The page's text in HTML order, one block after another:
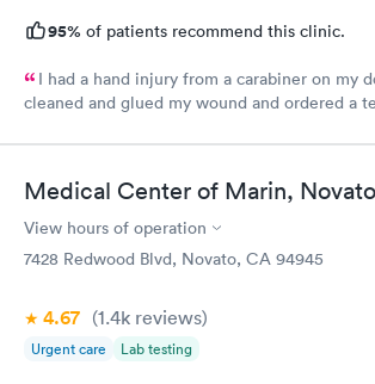
95% of patients recommend this clinic.
I had a hand injury from a carabiner on my
cleaned and glued my wound and ordered a
Medical Center of Marin, Novato
View hours of operation
7428 Redwood Blvd, Novato, CA 94945
4.67 (1.4k reviews)
Urgent care Lab testing